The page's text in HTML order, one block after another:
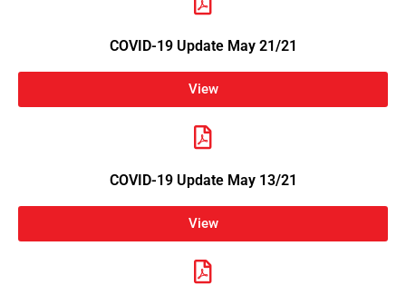
COVID-19 Update May 21/21
View
COVID-19 Update May 13/21
View